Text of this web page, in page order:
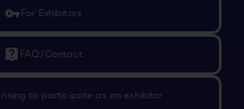
vpn_keyFor Exhibitors
live_help FAQ/Contact
to participate as an exhibitor